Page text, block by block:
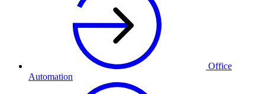
Office
Automation